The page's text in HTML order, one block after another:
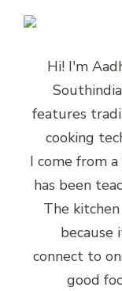
Hi! I'm
features
cooking
I come from
has been
The
connect to
good